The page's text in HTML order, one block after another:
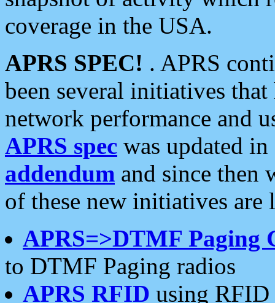
coverage in the USA.
APRS SPEC! . APRS
been several initiatives
network performance and
APRS spec was updated
addendum and since then
of these new initiatives are
APRS=>DTMF Paging
to DTMF Paging radios
APRS RFID using RFID